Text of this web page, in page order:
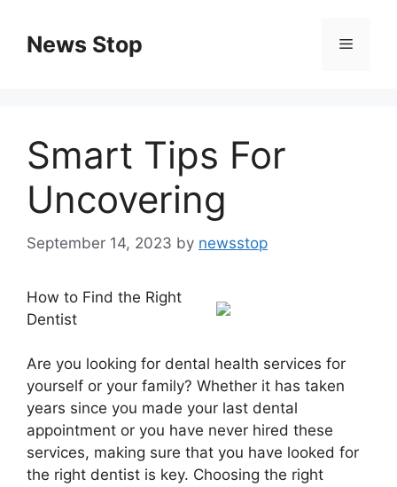
contentNews Stop Menu
Smart Tips For
Uncovering
September 14, 2023 by newsstop
How to Find the Right
Dentist
Are you looking for dental health services for
yourself or your family? Whether it has taken
years since you made your last dental
appointment or you have never hired these
services, making sure that you have looked for
the right dentist is key. Choosing the right